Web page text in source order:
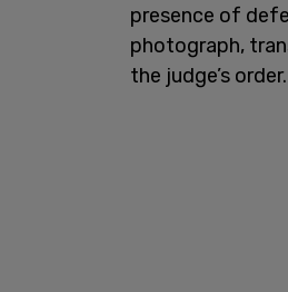
presence of
photograph,
the judge’s order.